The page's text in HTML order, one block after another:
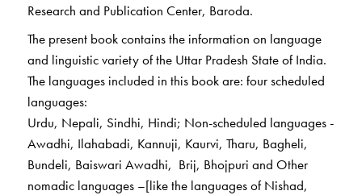
Research and Publication Center, Baroda.
The present book contains the information on language
and linguistic variety of the Uttar Pradesh State of India.
The languages included in this book are: four scheduled
languages:
Urdu, Nepali, Sindhi, Hindi; Non-scheduled languages -
Awadhi, Ilahabadi, Kannuji, Kaurvi, Tharu, Bagheli,
Bundeli, Baiswari Awadhi, Brij, Bhojpuri and Other
nomadic languages –[like the languages of Nishad,